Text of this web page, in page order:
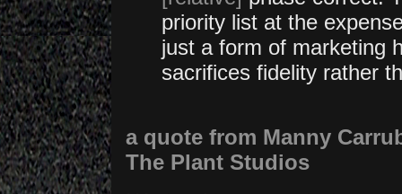
priority list at the
just a form of marketing
sacrifices fidelity rather
a quote from Manny
The Plant Studios